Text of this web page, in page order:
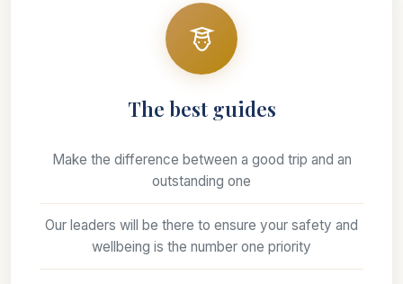
The best guides
Make the difference between a good trip and an
outstanding one
Our leaders will be there to ensure your safety and
wellbeing is the number one priority